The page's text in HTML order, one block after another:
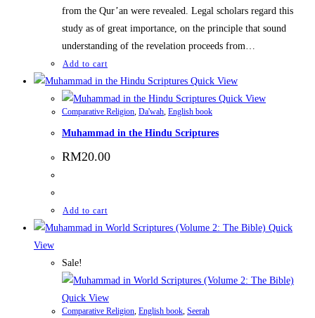
from the Qur’an were revealed. Legal scholars regard this
study as of great importance, on the principle that sound
understanding of the revelation proceeds from…
Add to cart
Quick View
Quick View
Comparative Religion, Da'wah, English book
Muhammad in the Hindu Scriptures
RM20.00
Add to cart
Quick
View
Sale!
Quick View
Comparative Religion English book Seerah